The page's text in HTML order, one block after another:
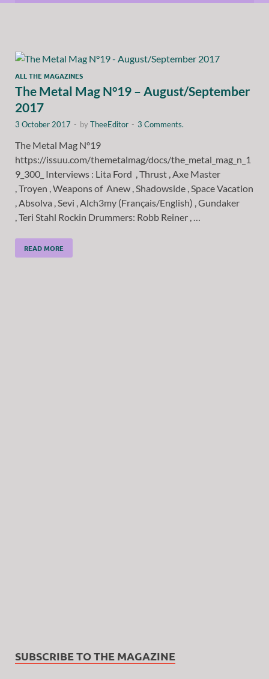
ALL THE MAGAZINES
The Metal Mag N°19 – August/September
2017
3 October 2017 - byTheeEditor - 3 Comments.
The Metal Mag N°19
https://issuu.com/themetalmag/docs/the_metal_mag_n_1
9_300_ Interviews : Lita Ford , Thrust , Axe Master
, Troyen , Weapons of Anew , Shadowside , Space Vacation
, Absolva , Sevi , Alch3my (Français/English) , Gundaker
, Teri Stahl Rockin Drummers: Robb Reiner , …
READ MORE
SUBSCRIBE TO THE MAGAZINE